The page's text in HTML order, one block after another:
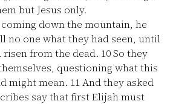
but Jesus only.
down the mountain, he
no one what they had seen, until
risen from the dead. 10So they
questioning what this
might mean. 11And they asked
say that first Elijah must